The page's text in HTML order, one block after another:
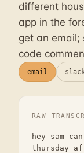
different
app in the
get an email;
code
email
RAW
hey sam
thursday